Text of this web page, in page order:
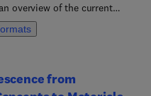
overview of the current
enable the commercial
energy storage
advances in candidate
from